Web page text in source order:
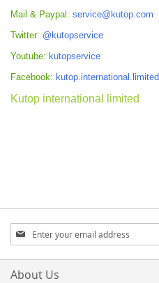
Mail & Paypal: service@kutop.com
Twitter: @kutopservice
Youtube: kutopservice
Facebook: kutop.international.limited
Kutop international limited
Sign
Up
for
Our
About Us